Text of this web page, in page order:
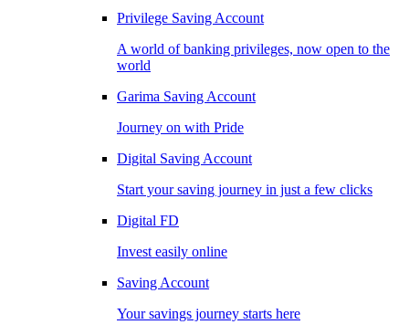
Privilege Saving Account
A world of banking privileges, now open to the
world
Garima Saving Account
Journey on with Pride
Digital Saving Account
Start your saving journey in just a few clicks
Digital FD
Invest easily online
Saving Account
Your savings journey starts here